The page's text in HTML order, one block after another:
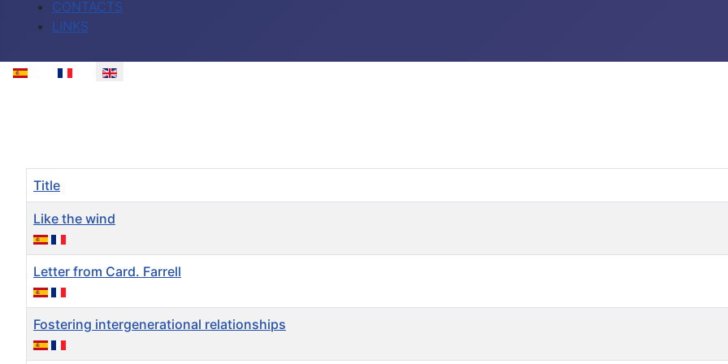
CONTACTS
LINKS
Select your language
Title
Like the wind
Letter from Card. Farrell
Fostering intergenerational relationships